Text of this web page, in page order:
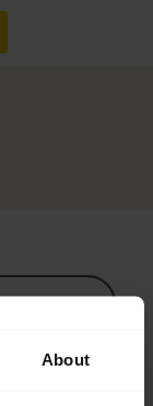
About